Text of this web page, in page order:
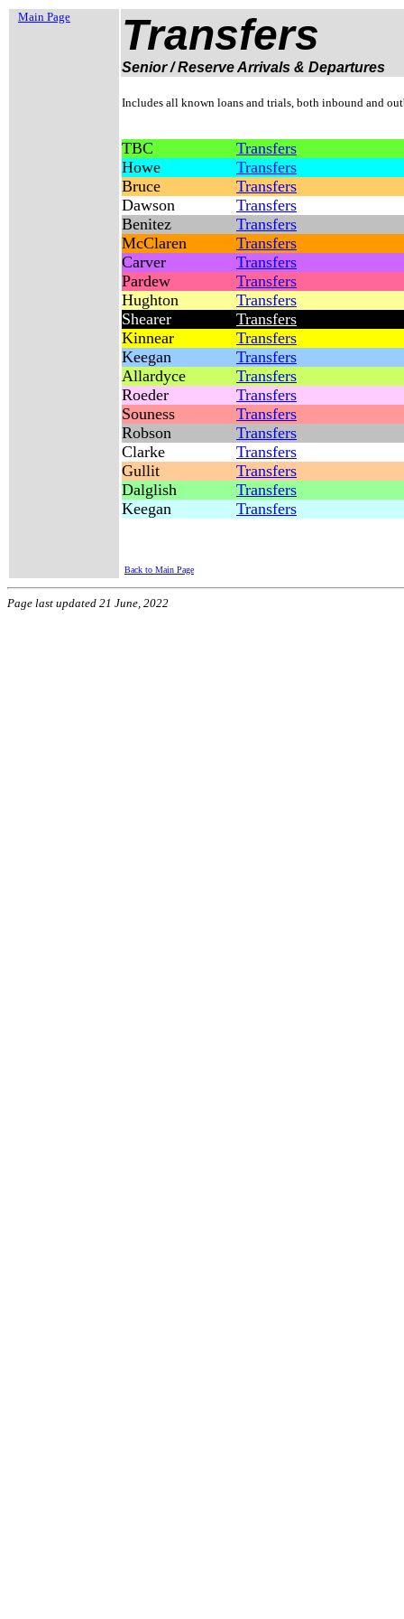
Main Page Transfers
Senior / Reserve Arrivals & Departures
Includes all known loans and trials, both inbound and
TBC
Transfers
Howe
Transfers
Bruce
Transfers
Dawson
Transfers
Benitez
Transfers
McClaren
Transfers
Carver
Transfers
Pardew
Transfers
Hughton
Transfers
Shearer
Transfers
Kinnear
Transfers
Keegan
Transfers
Allardyce
Transfers
Roeder
Transfers
Souness
Transfers
Robson
Transfers
Clarke
Transfers
Gullit
Transfers
Dalglish
Transfers
Keegan
Transfers
Back to Main Page
Page last updated 21 June, 2022